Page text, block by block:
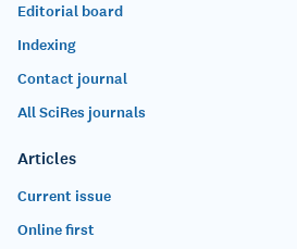
Editorial board
Indexing
Contact journal
All SciRes journals
Articles
Current issue
Online first